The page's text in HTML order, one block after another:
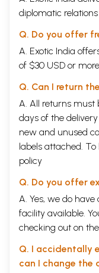
diplomatic
Q. Do you offer
A. Exotic India
of $30 USD or
Q. Can I return
A. All returns must
days of the
new and unused
labels attached.
policy
Q. Do you offer
A. Yes, we do
facility available.
checking out on
Q. I accidentally
can I change the